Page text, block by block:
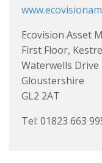
Ecovision Asset
First Floor,
Waterwells Drive
Gloustershire
GL2 2AT
Tel: 01823 663